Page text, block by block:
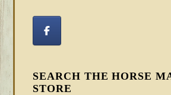
SEARCH THE HORSE
STORE